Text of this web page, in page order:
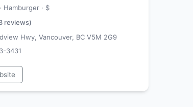
Hamburger · $
reviews)
Hwy, Vancouver, BC V5M 2G9
3431